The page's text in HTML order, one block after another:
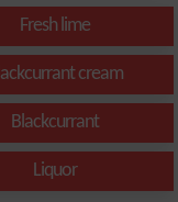
Fresh lime
cream
Blackcurrant
Liquor